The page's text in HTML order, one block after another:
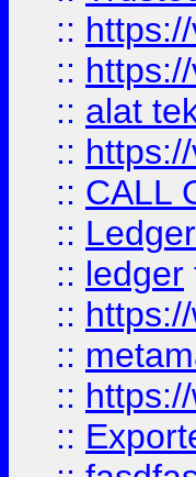
::
::
:: alat
::
:: CALL
::
:: ledger
::
::
::
::